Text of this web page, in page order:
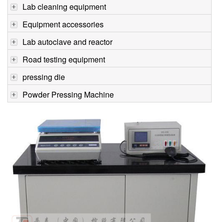
Lab cleaning equipment
Equipment accessories
Lab autoclave and reactor
Road testing equipment
pressing die
Powder Pressing Machine